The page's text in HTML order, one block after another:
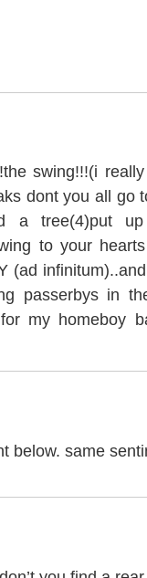
swing!!!(i
dont you all go
a tree(4)put
to your
(ad
passerbys in
my homeboy
below. same